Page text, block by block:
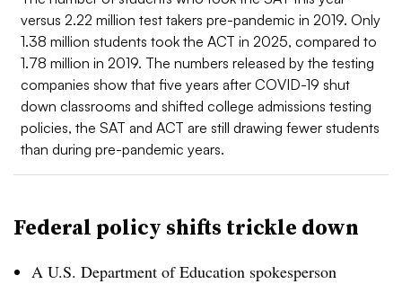
versus 2.22 million test takers pre-pandemic in 2019. Only
1.38 million students took the ACT in 2025, compared to
1.78 million in 2019. The numbers released by the testing
companies show that five years after COVID-19 shut
down classrooms and shifted college admissions testing
policies, the SAT and ACT are still drawing fewer students
than during pre-pandemic years.
Federal policy shifts trickle down
A U.S. Department of Education spokesperson